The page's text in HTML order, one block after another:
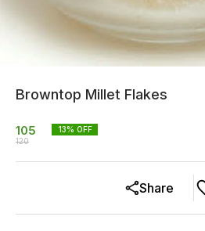
Browntop Millet Flakes
105
120
13% OFF
Share